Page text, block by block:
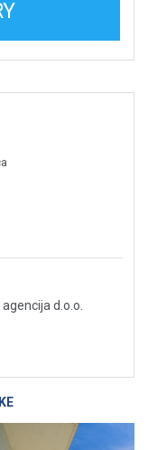
d.o.o.